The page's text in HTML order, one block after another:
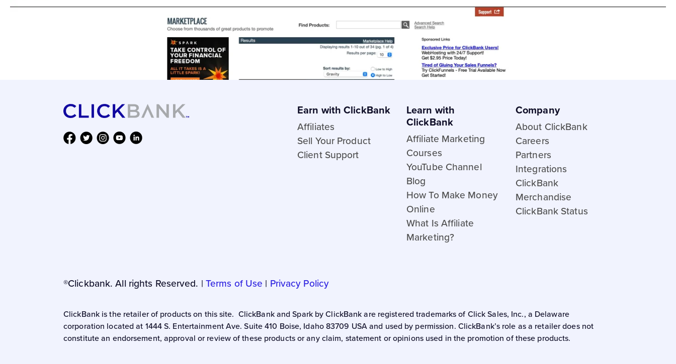
ClickBank Top Products [2021] (Updated Monthly)
17 Ways to Make Money Online in 2021
How to Become an Affiliate Marketer
How to Promote Products Without a Website
How to do Market Market Research
Spark Certification Free Trial
Affiliate help main page
Comprehensive HopLinks guide
Getting paid as an Affiliate
How do I use the Marketplace stats?
Earn with ClickBank
Affiliates
Sell Your Product
Client Support
Learn with
ClickBank
Affiliate Marketing
Courses
YouTube Channel
Blog
How To Make Money
Online
What Is Affiliate
Marketing?
Company
About ClickBank
Careers
Partners
Integrations
ClickBank
Merchandise
ClickBank Status
®Clickbank. All rights Reserved. | Terms of Use | Privacy Policy
ClickBank is the retailer of products on this site. ClickBank and Spark by ClickBank are registered trademarks of Click Sales, Inc., a Delaware
corporation located at 1444 S. Entertainment Ave. Suite 410 Boise, Idaho 83709 USA and used by permission. ClickBank’s role as a retailer does not
constitute an endorsement, approval or review of these products or any claim, statement or opinions used in the promotion of these products.